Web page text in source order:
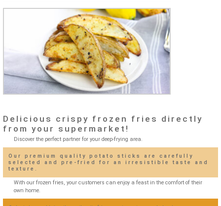
Delicious crispy frozen fries directly
from your supermarket!
Discover the perfect partner for your deep-frying area.
Our premium quality potato sticks are carefully
selected and pre-fried for an irresistible taste and
texture.
With our frozen fries, your customers can enjoy a feast in the comfort of their
own home.